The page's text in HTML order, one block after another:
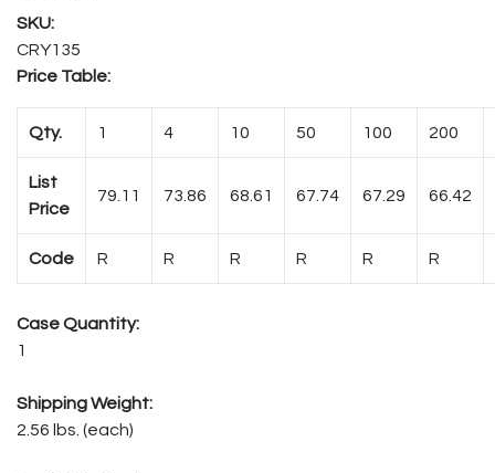
CRY135
Price Table:
Qty. 1 4 10 50 100 200
List
Price
79.11 73.86 68.61 67.74 67.29 66.42
Code R R R R R R
Case Quantity:
1
Shipping Weight:
2.56 lbs. (each)